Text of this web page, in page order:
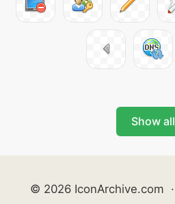
Show all
© 2026 IconArchive.com ·